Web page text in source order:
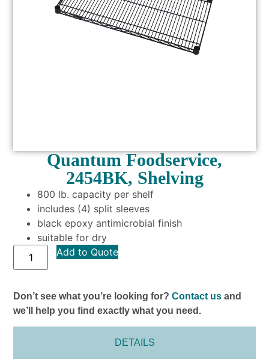
Quantum Foodservice,
2454BK, Shelving
800 lb. capacity per shelf
includes (4) split sleeves
black epoxy antimicrobial finish
suitable for dry
Add to Quote
Don’t see what you’re looking for?Contact us and
we’ll help you find exactly what you need.
DETAILS